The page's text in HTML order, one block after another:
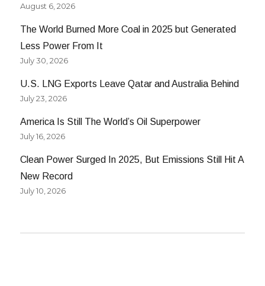
August 6, 2026
The World Burned More Coal in 2025 but Generated
Less Power From It
July 30, 2026
U.S. LNG Exports Leave Qatar and Australia Behind
July 23, 2026
America Is Still The World’s Oil Superpower
July 16, 2026
Clean Power Surged In 2025, But Emissions Still Hit A
New Record
July 10, 2026